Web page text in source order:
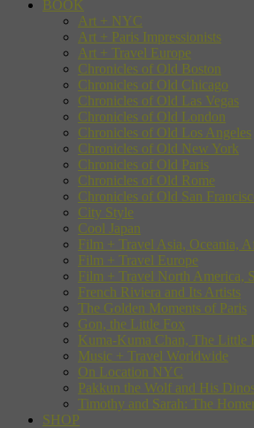
BOOK
Art + NYC
Art + Paris Impressionists
Art + Travel Europe
Chronicles of Old Boston
Chronicles of Old Chicago
Chronicles of Old Las Vegas
Chronicles of Old London
Chronicles of Old Los Angeles
Chronicles of Old New York
Chronicles of Old Paris
Chronicles of Old Rome
Chronicles of Old San
City Style
Cool Japan
Film + Travel Asia, Oceania,
Film + Travel Europe
Film + Travel North America,
French Riviera and Its Artists
The Golden Moments of Paris
Gon, the Little Fox
Kuma-Kuma Chan, The Little
Music + Travel Worldwide
On Location NYC
Pakkun the Wolf and His
Timothy and Sarah: The
SHOP